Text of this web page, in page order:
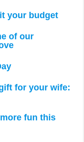
your budget
of our
for your wife:
fun this